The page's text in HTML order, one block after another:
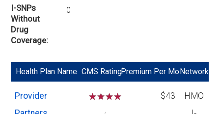
I-SNPs
Without
Drug
Coverage
0
Health Plan Name CMS Rating*
Premium Per Mo Network
Provider
☆☆☆☆
$43
HMO